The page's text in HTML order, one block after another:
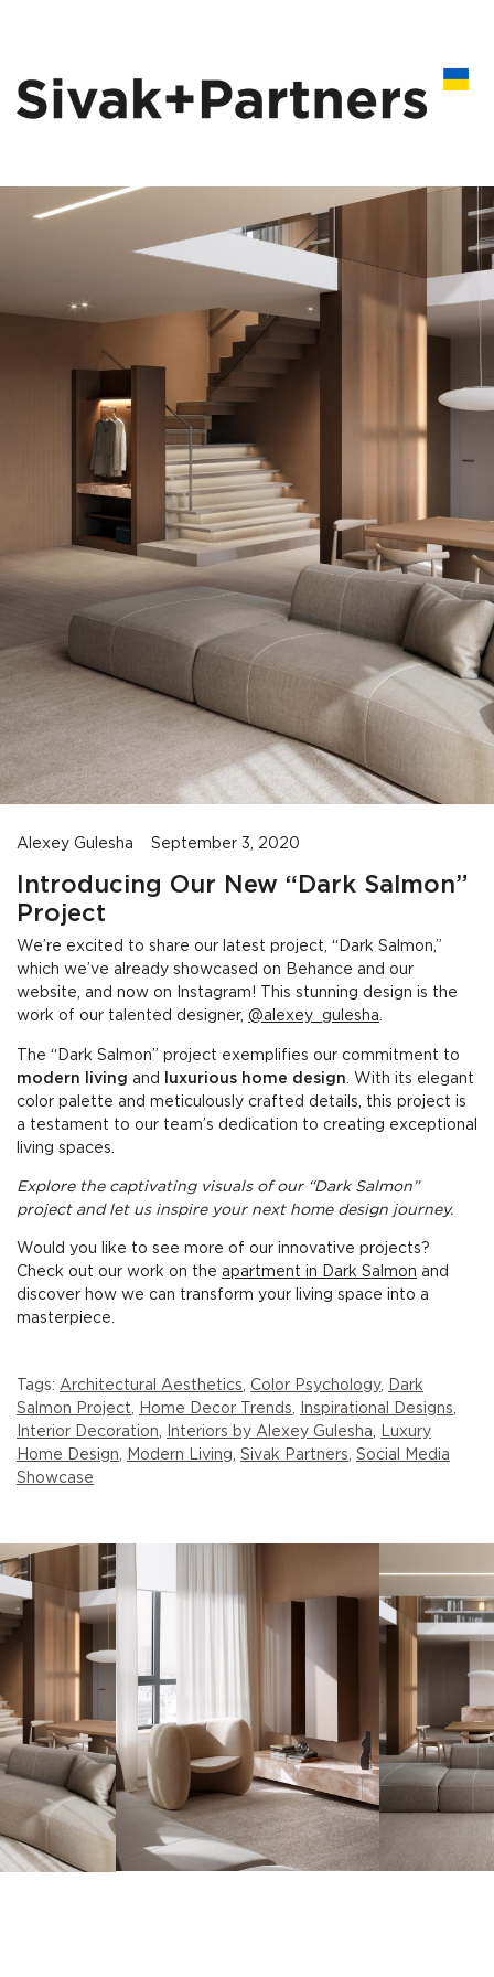
Alexey Gulesha September 3, 2020
Introducing Our New “Dark Salmon”
Project
We’re excited to share our latest project, “Dark Salmon,”
which we’ve already showcased on Behance and our
website, and now on Instagram! This stunning design is the
work of our talented designer, @alexey_gulesha
The “Dark Salmon” project exemplifies our commitment to
modern living and luxurious home design . With its elegant
color palette and meticulously crafted details, this project is
a testament to our team’s dedication to creating exceptional
living spaces.
Explore the captivating visuals of our “Dark Salmon”
project and let us inspire your next home design journey.
Would you like to see more of our innovative projects?
Check out our work on the apartment in Dark Salmon and
discover how we can transform your living space into a
masterpiece.
Tags: Architectural Aesthetics Color Psychology,
Dark
Salmon Project
Home Decor Trends Inspirational Designs
Interior Decoration
Interiors by Alexey Gulesha
Luxury
Home Design
Modern Living Sivak Partners
Social Media
Showcase